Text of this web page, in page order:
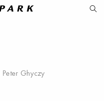
Peter Ghyczy